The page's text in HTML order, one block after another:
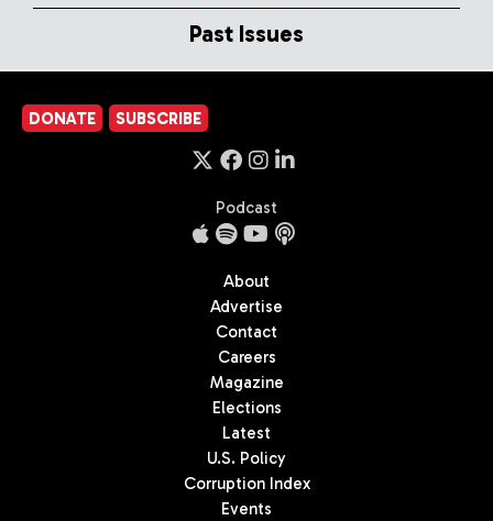
Past Issues
DONATE SUBSCRIBE
Podcast
About
Advertise
Contact
Careers
Magazine
Elections
Latest
U.S. Policy
Corruption Index
Events